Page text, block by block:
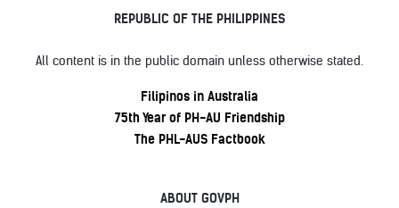
REPUBLIC OF THE PHILIPPINES
All content is in the public domain unless otherwise stated.
Filipinos in Australia
75th Year of PH-AU Friendship
The PHL-AUS Factbook
ABOUT GOVPH